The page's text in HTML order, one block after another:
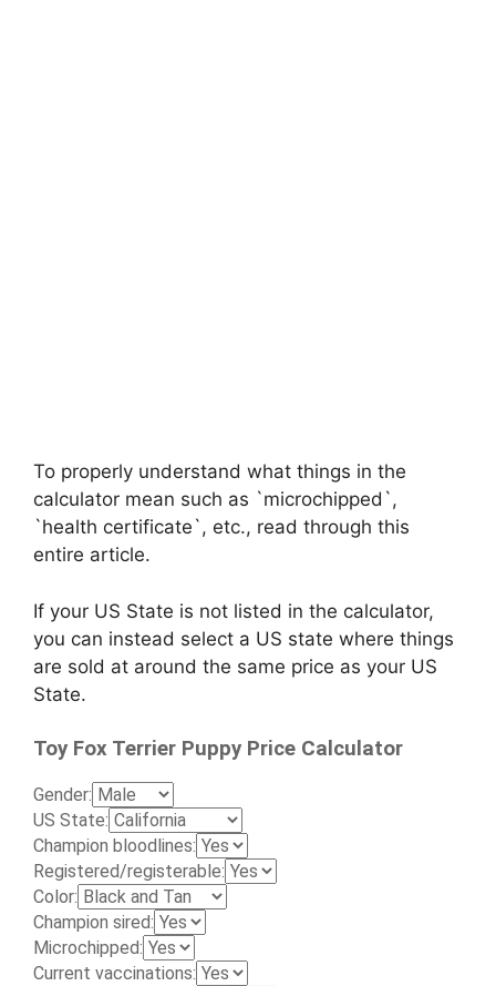
To properly understand what things in the
calculator mean such as `microchipped`,
`health certificate`, etc., read through this
entire article.
If your US State is not listed in the calculator,
you can instead select a US state where things
are sold at around the same price as your US
State.